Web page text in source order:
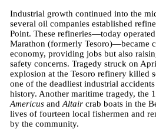
Industrial growth continued into the
several oil companies established
Point. These refineries—today
Marathon (formerly Tesoro)—became
economy, providing jobs but also
safety concerns. Tragedy struck on
explosion at the Tesoro refinery killed
one of the deadliest industrial
history. Another maritime tragedy, the
Americusand Altaircrab boats in the
lives of fourteen local fishermen and
by the community.